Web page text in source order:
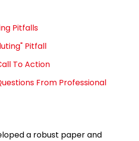
Pitfalls
Pitfall
To Action
From Professional
a robust paper and